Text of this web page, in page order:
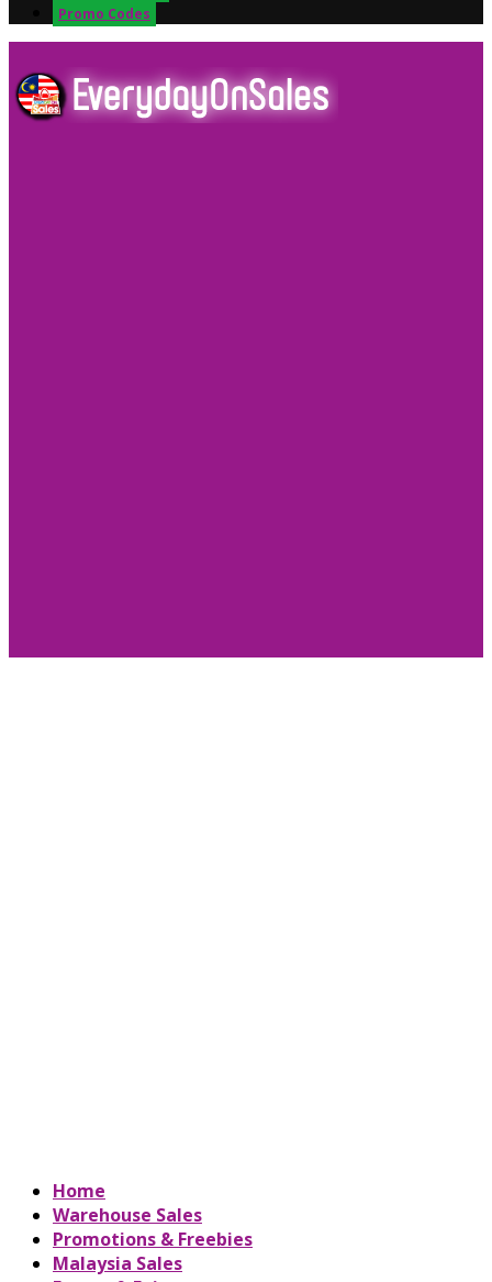
Promo Codes
Home
Warehouse Sales
Promotions & Freebies
Malaysia Sales